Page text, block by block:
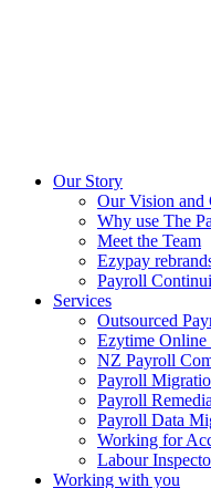
Our Story
Our Vision and
Why use The
Meet the Team
Ezypay
Payroll
Services
Outsourced
Ezytime Online
NZ Payroll
Payroll
Payroll
Payroll Data
Working for
Labour
Working with you